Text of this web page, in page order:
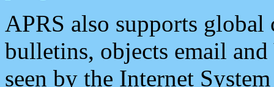
APRS also supports
bulletins, objects email and
seen by the Internet